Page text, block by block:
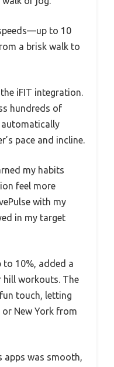
to 10
a brisk walk to
iFIT integration.
hundreds of
pace and incline.
my habits
feel more
with my
in my target
to 10%, added a
hill workouts. The
touch, letting
New York from
apps was smooth,